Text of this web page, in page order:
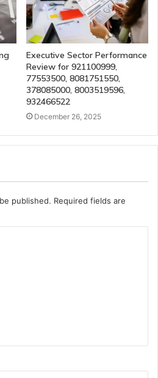
Executive Sector Performance
Review for 921100999,
77553500, 8081751550,
378085000, 8003519596,
932466522
December 26, 2025
published. Required fields are